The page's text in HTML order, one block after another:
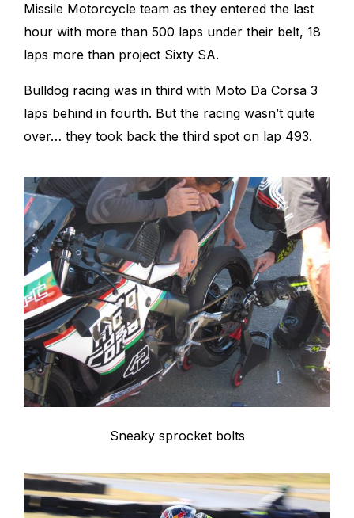
Missile Motorcycle team as they entered the last
hour with more than 500 laps under their belt, 18
laps more than project Sixty SA.
Bulldog racing was in third with Moto Da Corsa 3
laps behind in fourth. But the racing wasn’t quite
over… they took back the third spot on lap 493.
Sneaky sprocket bolts